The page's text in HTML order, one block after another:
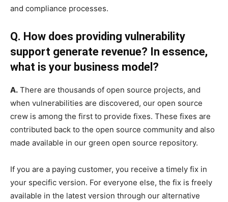
and compliance processes.
Q. How does providing vulnerability
support generate revenue? In essence,
what is your business model?
A. There are thousands of open source projects, and
when vulnerabilities are discovered, our open source
crew is among the first to provide fixes. These fixes are
contributed back to the open source community and also
made available in our green open source repository.
If you are a paying customer, you receive a timely fix in
your specific version. For everyone else, the fix is freely
available in the latest version through our alternative